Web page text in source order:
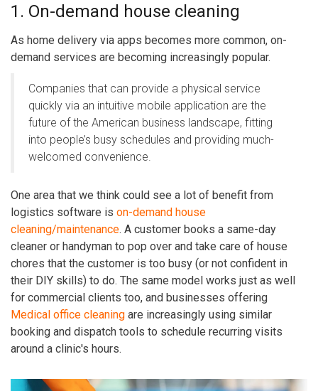
1. On-demand house cleaning
As home delivery via apps becomes more common, on-
demand services are becoming increasingly popular.
Companies that can provide a physical service
quickly via an intuitive mobile application are the
future of the American business landscape, fitting
into people’s busy schedules and providing much-
welcomed convenience.
One area that we think could see a lot of benefit from
logistics software is on-demand house
cleaning/maintenance. A customer books a same-day
cleaner or handyman to pop over and take care of house
chores that the customer is too busy (or not confident in
their DIY skills) to do. The same model works just as well
for commercial clients too, and businesses offering
Medical office cleaning are increasingly using similar
booking and dispatch tools to schedule recurring visits
around a clinic's hours.